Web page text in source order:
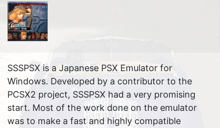
SSSPSX is a Japanese PSX Emulator for
Windows. Developed by a contributor to the
PCSX2 project, SSSPSX had a very promising
start. Most of the work done on the emulator
was to make a fast and highly compatible